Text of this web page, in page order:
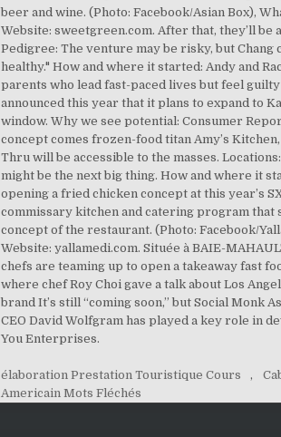
élaboration Prestation Touristique Cours ,
Americain Mots Fléchés